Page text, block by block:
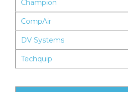
Champion
CompAir
DV Systems
Techquip